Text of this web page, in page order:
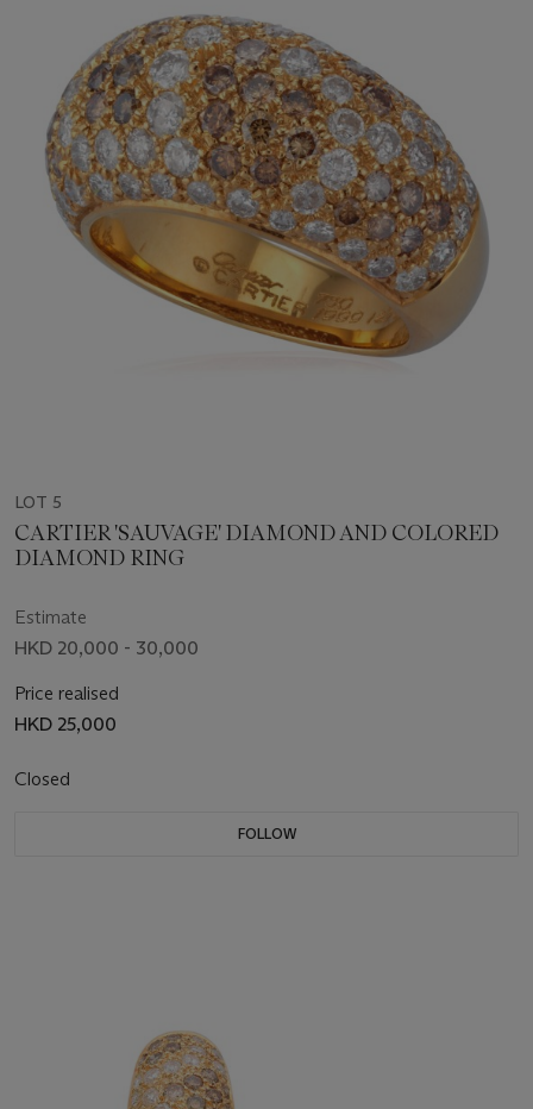
LOT 5
CARTIER 'SAUVAGE' DIAMOND AND COLORED
DIAMOND RING
Estimate
HKD 20,000 - 30,000
Price realised
HKD 25,000
Closed
FOLLOW